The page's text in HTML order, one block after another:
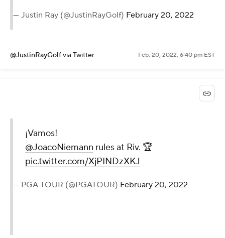
— Justin Ray (@JustinRayGolf) February 20, 2022
@JustinRayGolfvia Twitter Feb. 20, 2022, 6:40 pm EST
¡Vamos!
@JoacoNiemann rules at Riv. 🏆
pic.twitter.com/XjPINDzXKJ
— PGA TOUR (@PGATOUR) February 20, 2022